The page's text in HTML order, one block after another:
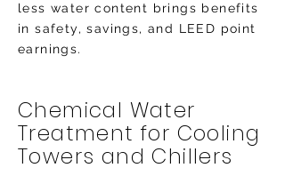
less water content brings benefits
in safety, savings, and LEED point
earnings.
Chemical Water
Treatment for Cooling
Towers and Chillers